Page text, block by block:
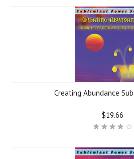
Creating Abundance
$19.66